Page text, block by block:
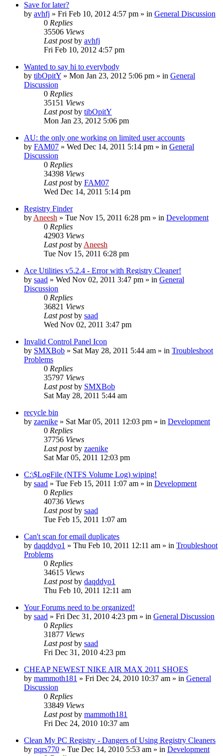
Save for later?
by avhfj » Fri Feb 10, 2012 4:57 pm » in General Discussion
0 Replies
35506 Views
Last postby avhfj
Fri Feb 10, 2012 4:57 pm
Wanted to say hi to everybody
by tibOpitY » Mon Jan 23, 2012 5:06 pm » in General
Discussion
0 Replies
35151 Views
Last postby tibOpitY
Mon Jan 23, 2012 5:06 pm
AU: the only one working on limited user accounts
by FAM07 » Wed Dec 14, 2011 5:14 pm » in General
Discussion
0 Replies
34398 Views
Last postby FAM07
Wed Dec 14, 2011 5:14 pm
Registry Finder
by Aneesh » Tue Nov 15, 2011 6:28 pm » in Development
0 Replies
42903 Views
Last postby Aneesh
Tue Nov 15, 2011 6:28 pm
Ace Utilities v5.2.4 - Error with Registry Cleaner!
by saad » Wed Nov 02, 2011 3:47 pm » in General
Discussion
0 Replies
36821 Views
Last postby saad
Wed Nov 02, 2011 3:47 pm
Invalid Control Panel Icon
by SMXBob » Sat May 28, 2011 5:44 am » in Troubleshoot
Problems
0 Replies
35797 Views
Last postby SMXBob
Sat May 28, 2011 5:44 am
recycle bin
by zaenike » Sat Mar 05, 2011 12:03 pm » in Development
0 Replies
37756 Views
Last postby zaenike
Sat Mar 05, 2011 12:03 pm
C:\$LogFile (NTFS Volume Log) wiping!
by saad » Tue Feb 15, 2011 1:07 am » in Development
0 Replies
40736 Views
Last postby saad
Tue Feb 15, 2011 1:07 am
Can't scan for email duplicates
by daqddyo1 » Thu Feb 10, 2011 12:11 am » in Troubleshoot
Problems
0 Replies
34615 Views
Last postby daqddyo1
Thu Feb 10, 2011 12:11 am
Your Forums need to be organized!
by saad » Fri Dec 31, 2010 4:23 pm » in General Discussion
0 Replies
31877 Views
Last postby saad
Fri Dec 31, 2010 4:23 pm
CHEAP NEWEST NIKE AIR MAX 2011 SHOES
by mammoth181 » Fri Dec 24, 2010 10:37 am » in General
Discussion
0 Replies
33849 Views
Last postby mammoth181
Fri Dec 24, 2010 10:37 am
Clean My PC Registry - Dangers of Using Registry Cleaners
by pqrs770 » Tue Dec 14, 2010 5:53 am » in Development